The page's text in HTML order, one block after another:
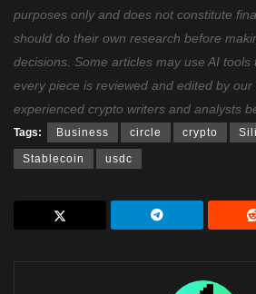
purposes only and does not constitute
should do their own research before
decisions. Some articles may use AI
every piece is reviewed and edited by
experienced crypto writers and analysts
Tags: Business circle crypto
Stablecoin usdc